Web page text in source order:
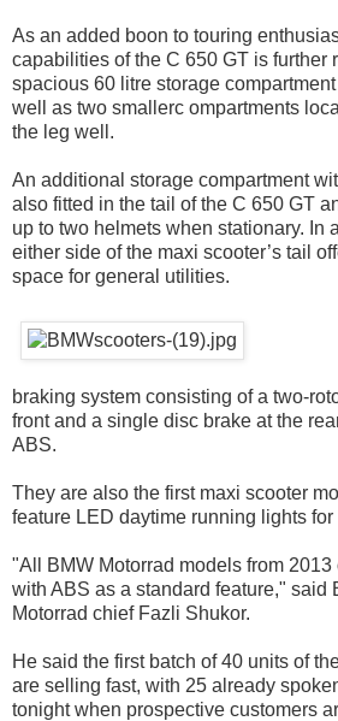
As an added boon to touring
capabilities of the C 650 GT is further
spacious 60 litre storage
well as two smallerc ompartments
the leg well.
An additional storage compartment
also fitted in the tail of the C 650 GT
up to two helmets when stationary. In
either side of the maxi scooter’s tail
space for general utilities.
braking system consisting of a two-
front and a single disc brake at the
ABS.
They are also the first maxi scooter
feature LED daytime running lights for
"All BMW Motorrad models from
with ABS as a standard feature," said
Motorrad chief Fazli Shukor.
He said the first batch of 40 units of
are selling fast, with 25 already
tonight when prospective customers